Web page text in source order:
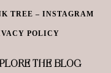
TREE – INSTAGRAM
POLICY
THE BLOG